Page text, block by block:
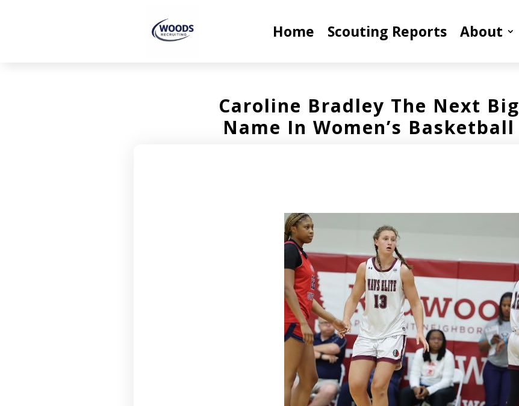
Home Scouting Reports About
Caroline Bradley The Next Big
Name In Women’s Basketball